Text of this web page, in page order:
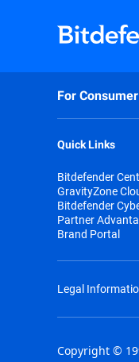
For Consumer
Quick Links
Bitdefender
GravityZone
Bitdefender
Partner
Brand Portal
Legal
Copyright ©